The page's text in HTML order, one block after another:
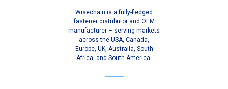
Wisechain is a fully-fledged
fastener distributor and OEM
manufacturer – serving markets
across the USA, Canada,
Europe, UK, Australia, South
Africa, and South America.